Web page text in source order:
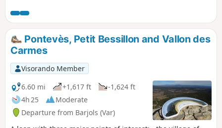
Pontevès, Petit Bessillon and Vallon des
Carmes
Visorando Member
6.60 mi
+1,617 ft
-1,624 ft
4h 25
Moderate
Departure from Barjols (Var)